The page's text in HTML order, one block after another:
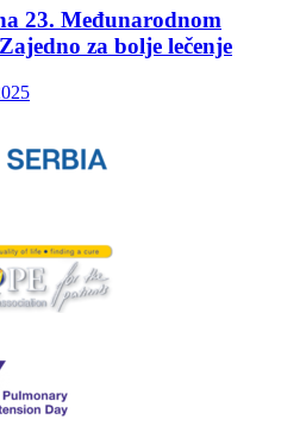
23. Međunarodnom
za bolje lečenje